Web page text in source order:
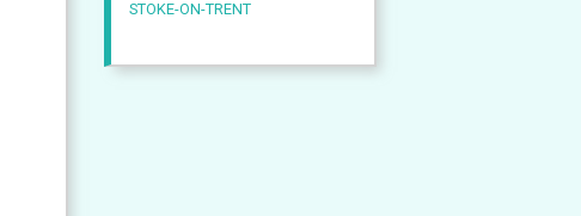
STOKE-ON-TRENT